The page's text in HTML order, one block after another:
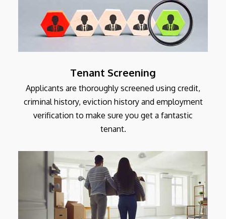
Tenant Screening
Applicants are thoroughly screened using credit,
criminal history, eviction history and employment
verification to make sure you get a fantastic
tenant.